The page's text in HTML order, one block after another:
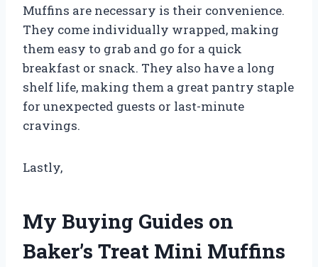
Muffins are necessary is their convenience.
They come individually wrapped, making
them easy to grab and go for a quick
breakfast or snack. They also have a long
shelf life, making them a great pantry staple
for unexpected guests or last-minute
cravings.
Lastly,
My Buying Guides on
Baker’s Treat Mini Muffins